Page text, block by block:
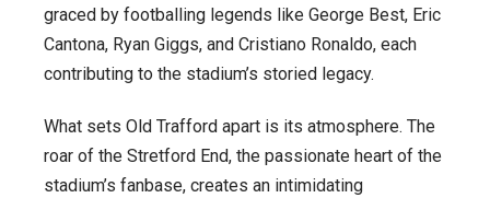
graced by footballing legends like George Best, Eric
Cantona, Ryan Giggs, and Cristiano Ronaldo, each
contributing to the stadium’s storied legacy.
What sets Old Trafford apart is its atmosphere. The
roar of the Stretford End, the passionate heart of the
stadium’s fanbase, creates an intimidating